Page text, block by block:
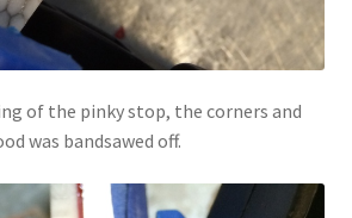
of the pinky stop, the corners and
was bandsawed off.